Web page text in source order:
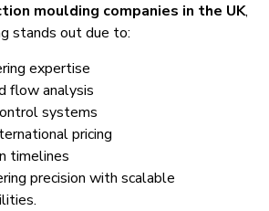
moulding companies in the UK,
stands out due to:
expertise
flow analysis
systems
pricing
timelines
precision with scalable